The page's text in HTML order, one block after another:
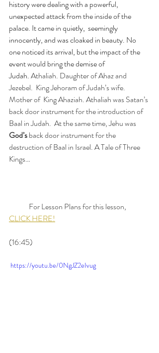
history were dealing with a powerful,
unexpected attack from the inside of the
palace. It came in quietly,  seemingly
innocently, and was cloaked in beauty. No
one noticed its arrival, but the impact of the
event would bring the demise of
Judah. Athaliah. Daughter of Ahaz and
Jezebel.  King Jehoram of Judah’s wife.
Mother of  King Ahaziah. Athaliah was Satan’s
back door instrument for the introduction of
Baal in Judah.  At the same time, Jehu was
God’s back door instrument for the
destruction of Baal in Israel. A Tale of Three
Kings…
	For Lesson Plans for this lesson,
CLICK HERE!
(16:45)
https://youtu.be/0NgJZ2eIvug